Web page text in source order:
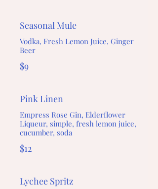
Seasonal Mule
Vodka, Fresh Lemon Juice, Ginger
Beer
$9
Pink Linen
Empress Rose Gin, Elderflower
Liqueur, simple, fresh lemon juice,
cucumber, soda
$12
Lychee Spritz